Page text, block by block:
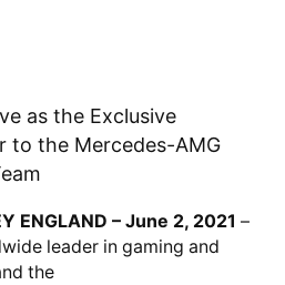
as the Exclusive
to the Mercedes-AMG
ENGLAND – June 2, 2021 –
leader in gaming and
the